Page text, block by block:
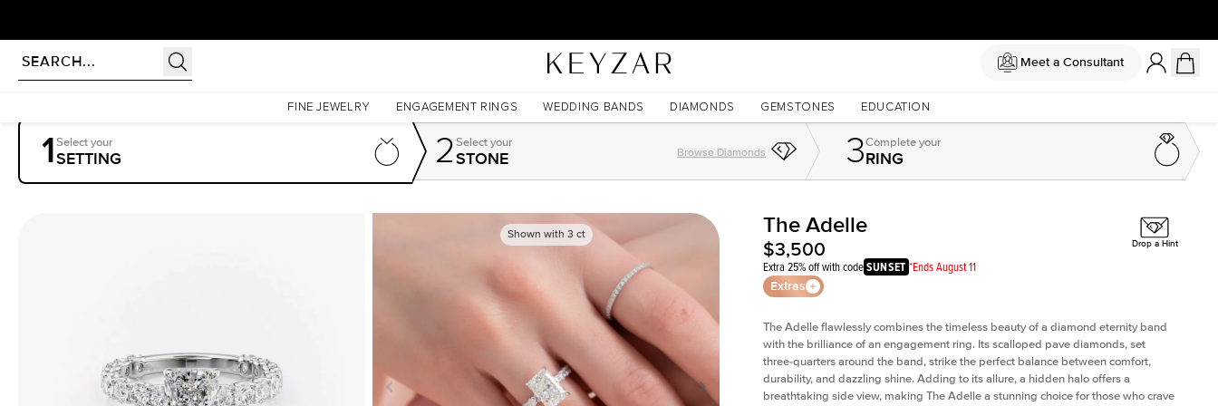
Meet a Consultant
FINE JEWELRY ENGAGEMENT RINGS WEDDING BANDS DIAMONDS GEMSTONES EDUCATION
1Select your
SETTING 2Select your
STONE Browse Diamonds 3Completeyour
RING
Shown with 3ct Shown with
The Adelle
$3,500
Extra 25% off with codeSUNSET *Ends August 11
Extras
Drop a Hint
The Adelle flawlessly combines the timeless beauty of a diamond eternity band
with the brilliance of an engagement ring. Its scalloped pave diamonds, set
three-quarters around the band, strike the perfect balance between comfort,
durability, and dazzling shine. Adding to its allure, a hidden halo offers a
breathtaking side view, making The Adelle a stunning choice for those who crave